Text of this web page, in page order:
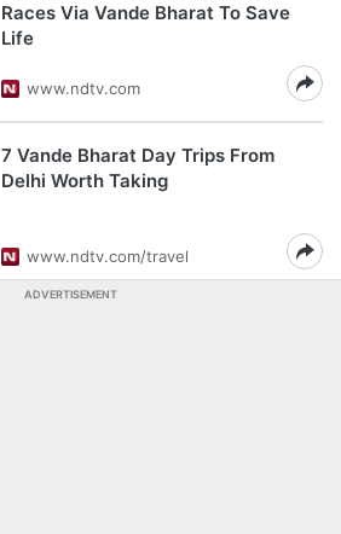
Races Via Vande Bharat To Save
Life
www.ndtv.com
7 Vande Bharat Day Trips From
Delhi Worth Taking
www.ndtv.com/travel
ADVERTISEMENT